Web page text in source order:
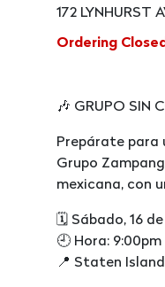
172 LYNHURST
Ordering Closed
🎶 GRUPO SIN
Prepárate para
Grupo
mexicana, con
🗓️ Sábado, 16
🕘 Hora: 9:00pm
📍 Staten